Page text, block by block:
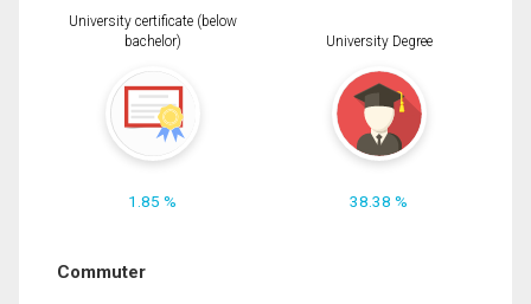
University certificate (below
bachelor)
1.85 %
University Degree
38.38 %
Commuter